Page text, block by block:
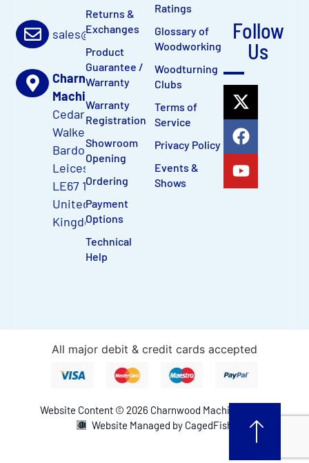
sales@charnwood.net
Charnwood
Machinery Ltd
Cedar Court,
Walker Road
Bardon Hill,
Leicestershire,
LE67 1TU,
United
Kingdom
Returns &
Exchanges
Product
Guarantee /
Warranty
Warranty
Registration
Showroom
Opening
Ordering
Payment
Options
Technical
Help
Ratings
Glossary of
Woodworking
Woodturning
Clubs
Terms of
Service
Privacy Policy
Events &
Shows
Follow
Us
Website Content © 2026 Charnwood Machinery Ltd.
Website Managed by CagedFish
All major debit & credit cards accepted